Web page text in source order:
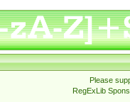
Please
RegExLib